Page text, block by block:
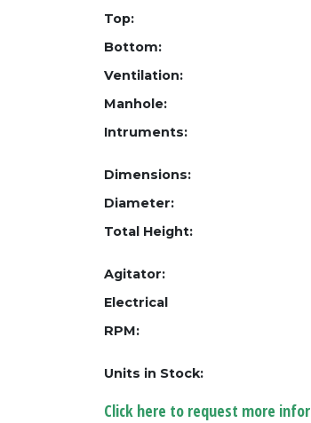
Top:
Bottom:
Ventilation:
Manhole:
Intruments:
Dimensions:
Diameter:
Total Height:
Agitator:
Electrical
RPM:
Units in Stock:
Click here to request more